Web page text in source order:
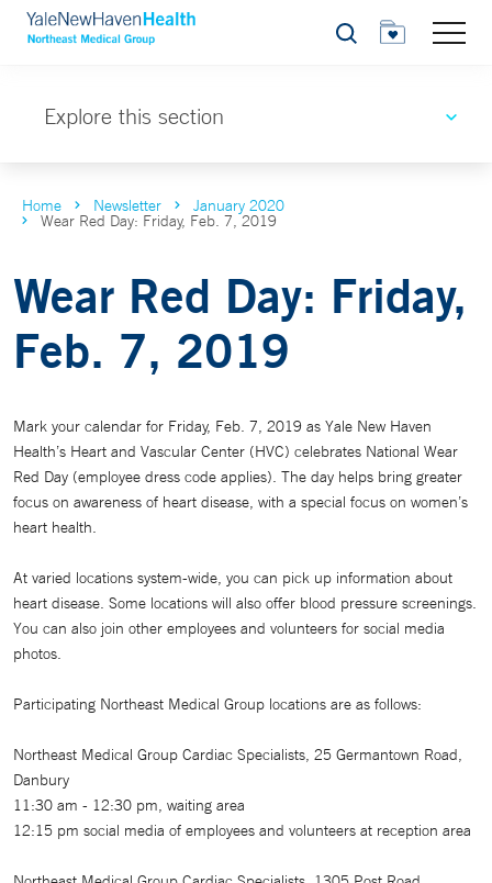
Search
Explore this section
Home Newsletter January 2020
Wear Red Day: Friday, Feb. 7, 2019
Wear Red Day: Friday,
Feb. 7, 2019
Mark your calendar for Friday, Feb. 7, 2019 as Yale New Haven
Health’s Heart and Vascular Center (HVC) celebrates National Wear
Red Day (employee dress code applies). The day helps bring greater
focus on awareness of heart disease, with a special focus on women’s
heart health.
At varied locations system-wide, you can pick up information about
heart disease. Some locations will also offer blood pressure screenings.
You can also join other employees and volunteers for social media
photos.
Participating Northeast Medical Group locations are as follows:
Northeast Medical Group Cardiac Specialists, 25 Germantown Road,
Danbury
11:30 am - 12:30 pm, waiting area
12:15 pm social media of employees and volunteers at reception area